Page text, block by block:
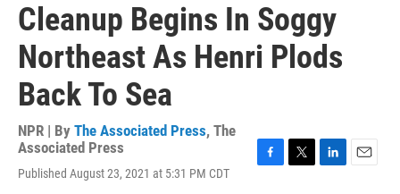
Cleanup Begins In Soggy
Northeast As Henri Plods
Back To Sea
NPR | By The Associated Press, The
Associated Press
Published August 23, 2021 at 5:31 PM CDT